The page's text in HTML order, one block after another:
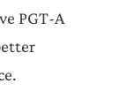
PGT-A